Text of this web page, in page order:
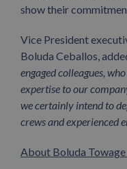
show their
Vice President
Boluda Ceballos,
engaged colleagues,
expertise to our
we certainly intend to
crews and experienced
About Boluda Towage